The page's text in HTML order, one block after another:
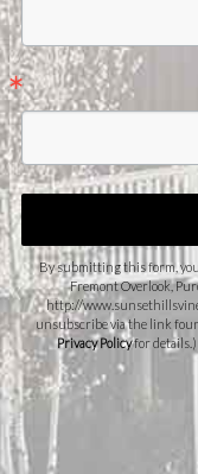
By submitting this form,
Fremont Overlook,
http://
unsubscribe via the link
Privacy Policyfor details.)